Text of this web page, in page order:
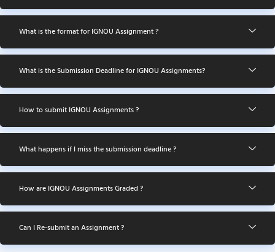
What documents are required for IGNOU admission?
How do I find IGNOU Assignment ?
What is the format for IGNOU Assignment ?
What is the Submission Deadline for IGNOU Assignments?
How to submit IGNOU Assignments ?
What happens if I miss the submission deadline ?
How are IGNOU Assignments Graded ?